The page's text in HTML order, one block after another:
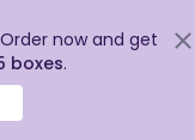
Order now and get
boxes.